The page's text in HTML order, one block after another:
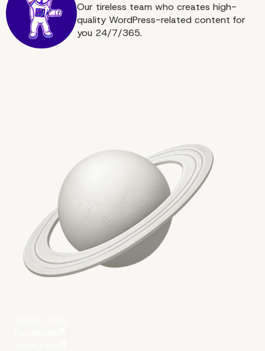
2. Customizing Themes and
for Multisite Compatibility
Our tireless team who creates high-
quality WordPress-related content for
you 24/7/365.